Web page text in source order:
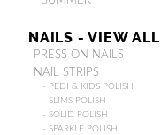
NAILS - VIEW ALL
PRESS ON NAILS
NAIL STRIPS
- PEDI & KIDS POLISH
- SLIMS POLISH
- SOLID POLISH
- SPARKLE POLISH